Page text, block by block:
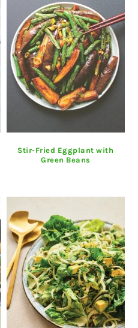
Stir-Fried Eggplant with
Green Beans